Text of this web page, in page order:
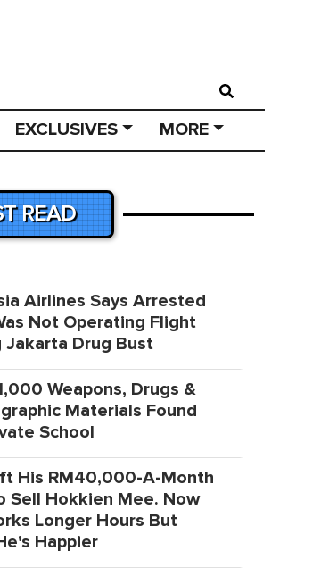
EXCLUSIVES MORE
READ
Airlines Says Arrested
Not Operating Flight
Jakarta Drug Bust
Weapons, Drugs &
Materials Found
School
His RM40,000-A-Month
Sell Hokkien Mee. Now
Longer Hours But
Happier